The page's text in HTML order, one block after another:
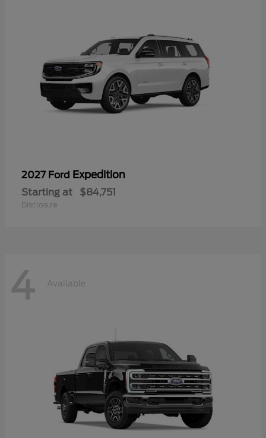
2027 Ford Expedition
Starting at $84,751
Disclosure
4 Available